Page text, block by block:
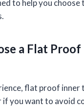
to help you choose
a Flat
flat proof inner
if you want to avoid